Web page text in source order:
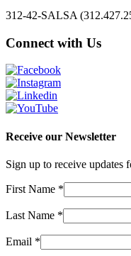
312-42-SALSA
Connect with Us
Receive our Newsletter
Sign up to receive updates
First Name *
Last Name *
Email *